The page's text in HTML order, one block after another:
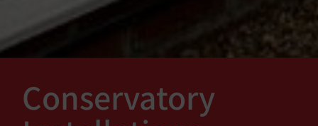
Conservatory